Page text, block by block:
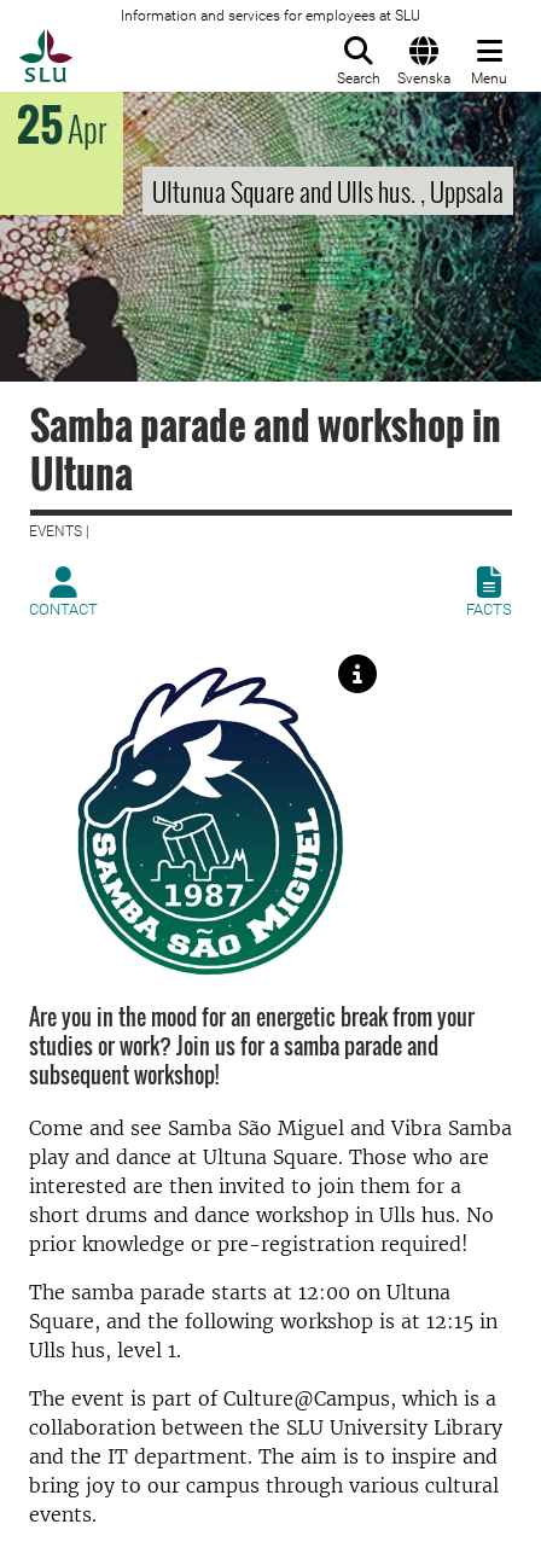
Information and services for employees at SLU
Search Svenska Menu
25Apr
Ultunua Square and Ulls hus. , Uppsala
Samba parade and workshop in
Ultuna
EVENTS |
CONTACT FACTS
Are you in the mood for an energetic break from your
studies or work? Join us for a samba parade and
subsequent workshop!
Come and see Samba São Miguel and Vibra Samba
play and dance at Ultuna Square. Those who are
interested are then invited to join them for a
short drums and dance workshop in Ulls hus. No
prior knowledge or pre-registration required!
The samba parade starts at 12:00 on Ultuna
Square, and the following workshop is at 12:15 in
Ulls hus, level 1.
The event is part of Culture@Campus, which is a
collaboration between the SLU University Library
and the IT department. The aim is to inspire and
bring joy to our campus through various cultural
events.